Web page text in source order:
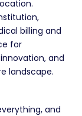
billing and
for
and
landscape.
and